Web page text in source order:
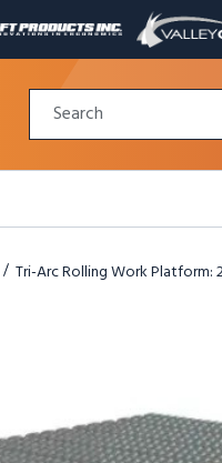
VALLEY
PAGE
A
NEW
Quick
Search
Form
Search
Tri-Arc Rolling Work Platform: